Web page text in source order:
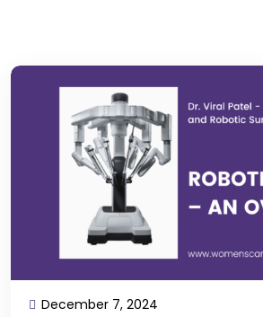
December 7, 2024